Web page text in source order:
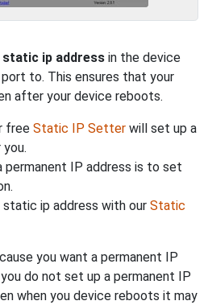
static ip address in the device
to. This ensures that your
after your device reboots.
free Static IP Setter will set up a
IP address is to set
static ip address with our Static
you want a permanent IP
do not set up a permanent IP
when you device reboots it may